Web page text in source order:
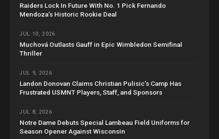
Raiders Lock In Future With No. 1 Pick Fernando
Mendoza’s Historic Rookie Deal
JUL 10, 2026
Muchová Outlasts Gauff in Epic Wimbledon Semifinal
Thriller
JUL 9, 2026
Landon Donovan Claims Christian Pulisic’s Camp Has
Frustrated USMNT Players, Staff, and Sponsors
JUL 8, 2026
Notre Dame Debuts Special Lambeau Field Uniforms for
Season Opener Against Wisconsin